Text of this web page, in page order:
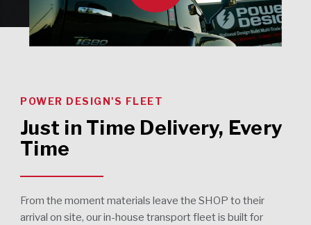
POWER DESIGN'S FLEET
Just in Time Delivery, Every
Time
From the moment materials leave the SHOP to their
arrival on site, our in-house transport fleet is built for